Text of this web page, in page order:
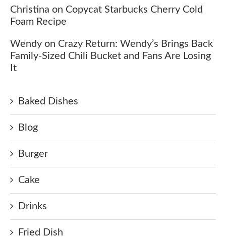
Christina on Copycat Starbucks Cherry Cold
Foam Recipe
Wendy on Crazy Return: Wendy’s Brings Back
Family-Sized Chili Bucket and Fans Are Losing
It
Baked Dishes
Blog
Burger
Cake
Drinks
Fried Dish